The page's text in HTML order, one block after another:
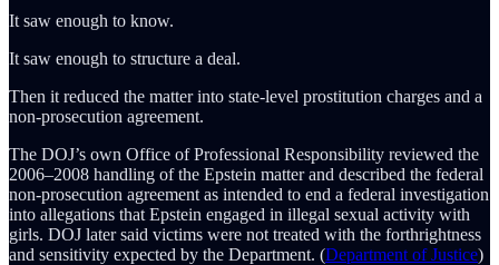
It saw enough to know.
It saw enough to structure a deal.
Then it reduced the matter into state-level prostitution charges and a
non-prosecution agreement.
The DOJ’s own Office of Professional Responsibility reviewed the
2006–2008 handling of the Epstein matter and described the federal
non-prosecution agreement as intended to end a federal investigation
into allegations that Epstein engaged in illegal sexual activity with
girls. DOJ later said victims were not treated with the forthrightness
and sensitivity expected by the Department. (Department of Justice)